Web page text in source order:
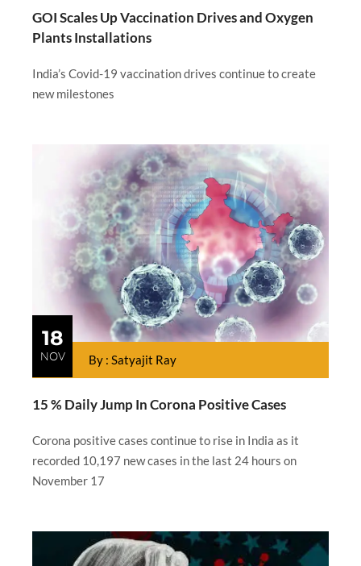
GOI Scales Up Vaccination Drives and Oxygen
Plants Installations
India’s Covid-19 vaccination drives continue to create
new milestones
18
NOV By : Satyajit Ray
15 % Daily Jump In Corona Positive Cases
Corona positive cases continue to rise in India as it
recorded 10,197 new cases in the last 24 hours on
November 17